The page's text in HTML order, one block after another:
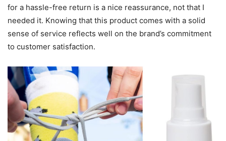
for a hassle-free return is a nice reassurance, not that I
needed it. Knowing that this product comes with a solid
sense of service reflects well on the brand’s commitment
to customer satisfaction.